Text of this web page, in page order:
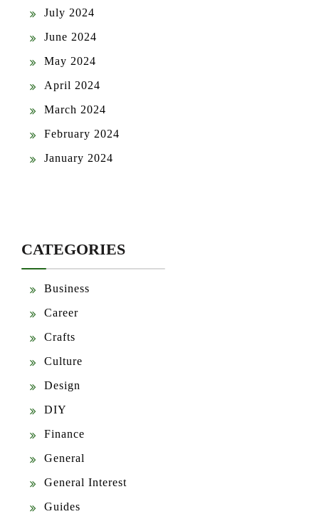
July 2024
June 2024
May 2024
April 2024
March 2024
February 2024
January 2024
CATEGORIES
Business
Career
Crafts
Culture
Design
DIY
Finance
General
General Interest
Guides